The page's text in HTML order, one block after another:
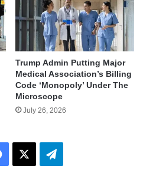
Trump Admin Putting Major
Medical Association’s Billing
Code ‘Monopoly’ Under The
Microscope
July 26, 2026
Facebook Telegram